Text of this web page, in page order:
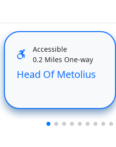
Accessible
0.2 Miles One-way
Head Of Metolius